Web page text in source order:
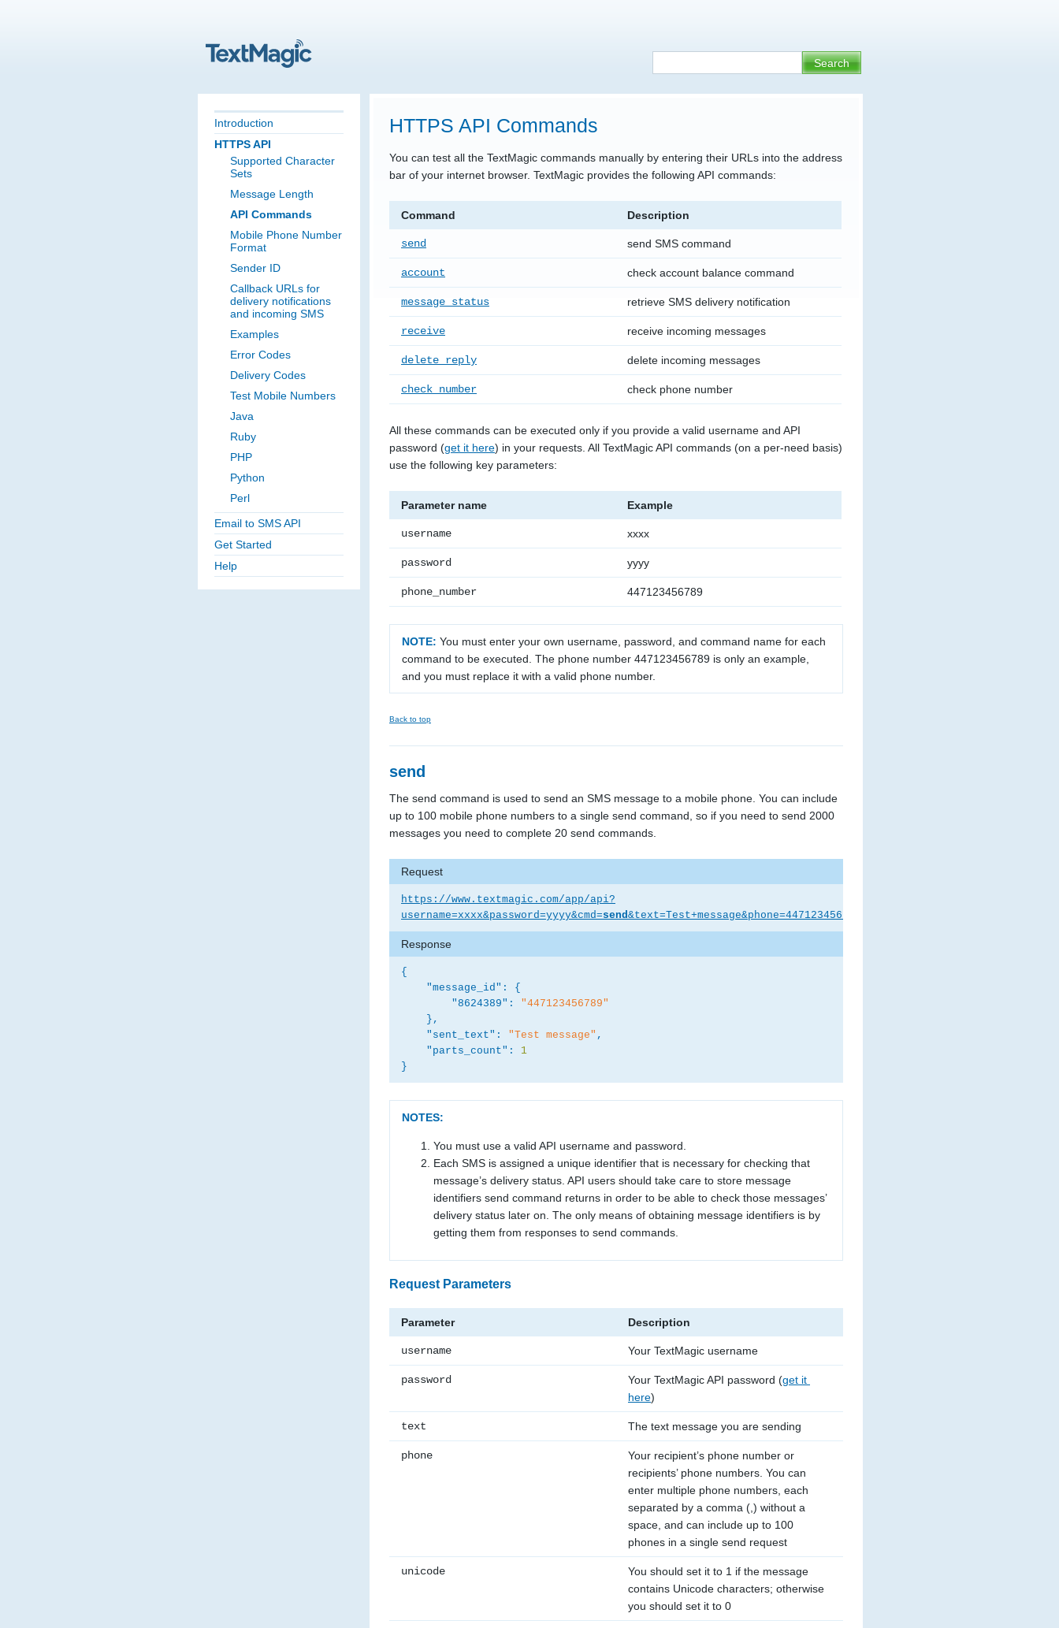
Introduction
HTTPS API
Supported Character
Sets
Message Length
API Commands
Mobile Phone Number
Format
Sender ID
Callback URLs for
delivery notifications
and incoming SMS
Examples
Error Codes
Delivery Codes
Test Mobile Numbers
Java
Ruby
PHP
Python
Perl
Email to SMS API
Get Started
Help
HTTPS API Commands
You can test all the TextMagic commands manually by entering their URLs into the address
bar of your internet browser. TextMagic provides the following API commands:
Command Description
send send SMS command
account check account balance command
message_status retrieve SMS delivery notification
receive receive incoming messages
delete_reply delete incoming messages
check_number check phone number
All these commands can be executed only if you provide a valid username and API
password (get it here) in your requests. All TextMagic API commands (on a per-need basis)
use the following key parameters:
Parameter name Example
username xxxx
password yyyy
phone_number 447123456789
NOTE: You must enter your own username, password, and command name for each
command to be executed. The phone number 447123456789 is only an example,
and you must replace it with a valid phone number.
Back to top
send
The send command is used to send an SMS message to a mobile phone. You can include
up to 100 mobile phone numbers to a single send command, so if you need to send 2000
messages you need to complete 20 send commands.
Request
https://www.textmagic.com/app/api?
username=xxxx&password=yyyy&cmd=send&text=Test+message&phone=447123456789&unicode=0
Response
{
"message_id": {
"8624389": "447123456789"
} ,
"sent_text": "Test message" ,
"parts_count": 1
}
NOTES:
You must use a valid API username and password.
Each SMS is assigned a unique identifier that is necessary for checking that
message’s delivery status. API users should take care to store message
identifiers send command returns in order to be able to check those messages’
delivery status later on. The only means of obtaining message identifiers is by
getting them from responses to send commands.
Request Parameters
Parameter Description
username Your TextMagic username
password Your TextMagic API password (get it
here)
text The text message you are sending
phone
Your recipient’s phone number or
recipients’ phone numbers. You can
enter multiple phone numbers, each
separated by a comma (,) without a
space, and can include up to 100
phones in a single send request
unicode
You should set it to 1 if the message
contains Unicode characters; otherwise
you should set it to 0